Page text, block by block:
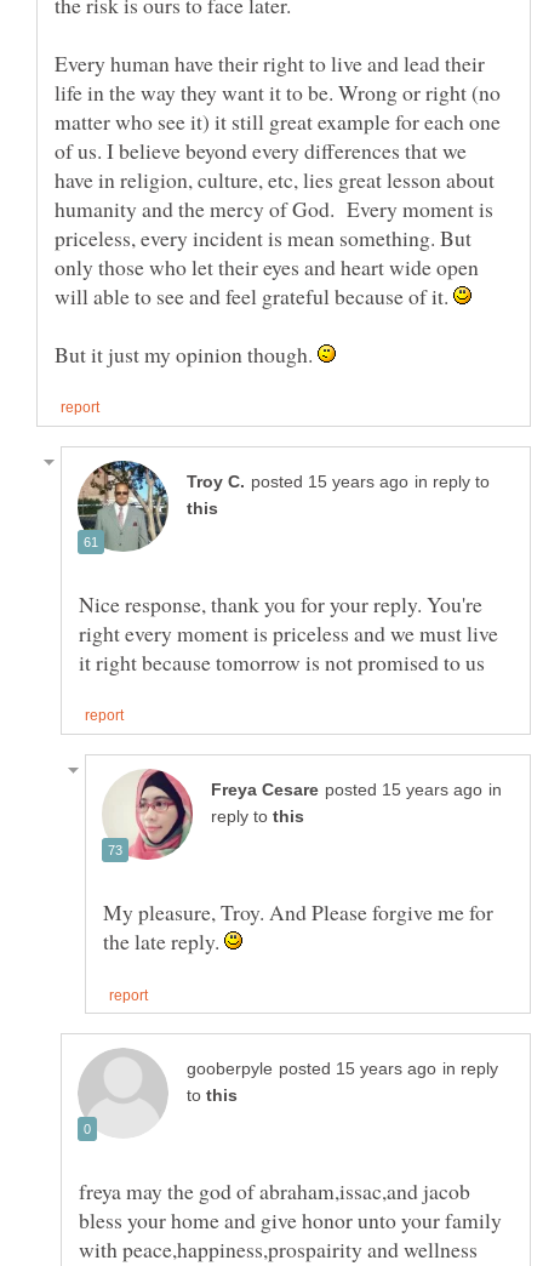
Every human have their right to live and lead their
life in the way they want it to be. Wrong or right (no
matter who see it) it still great example for each one
of us. I believe beyond every differences that we
have in religion, culture, etc, lies great lesson about
humanity and the mercy of God. Every moment is
priceless, every incident is mean something. But
only those who let their eyes and heart wide open
will able to see and feel grateful because of it.
But it just my opinion though.
in reply to
Nice response, thank you for your reply. You're
right every moment is priceless and we must live
in
reply to
My pleasure, Troy. And Please forgive me for
the late reply.
in reply
to
freya may the god of abraham,issac,and jacob
bless your home and give honor unto your family
with peace,happiness,prospairity and wellness